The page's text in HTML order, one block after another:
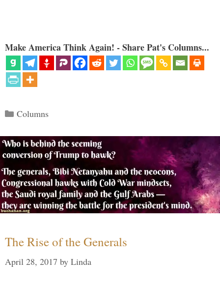
Make America Think Again! - Share Pat's Columns...
Categories
Columns
The Rise of the Generals
April 28, 2017 by Linda